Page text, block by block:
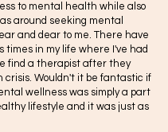
to mental health while also
around seeking mental
and dear to me. There have
times in my life where I've had
find a therapist after they
crisis. Wouldn't it be fantastic if
wellness was simply a part
lifestyle and it was just as